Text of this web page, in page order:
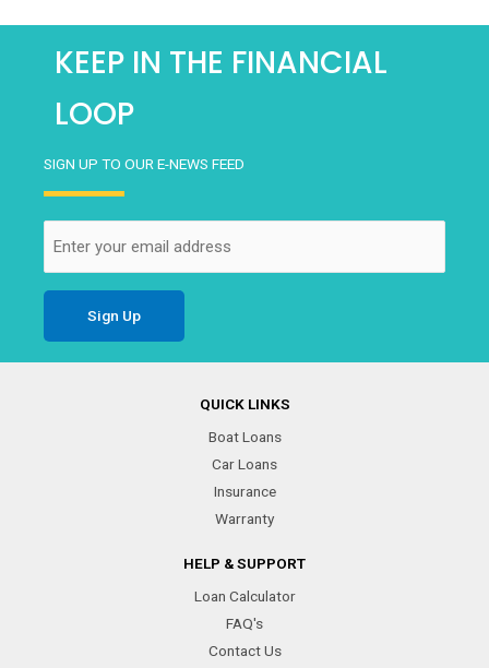
KEEP IN THE FINANCIAL
LOOP
SIGN UP TO OUR E-NEWS FEED
Email
QUICK LINKS
Boat Loans
Car Loans
Insurance
Warranty
HELP & SUPPORT
Loan Calculator
FAQ's
Contact Us